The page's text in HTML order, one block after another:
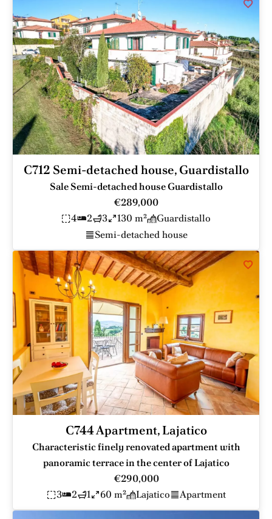
C712 Semi-detached house, Guardistallo
Sale Semi-detached house Guardistallo
€289,000
4
2 3 130 m²
Guardistallo
Semi-detached house
C744 Apartment, Lajatico
Characteristic finely renovated apartment with
panoramic terrace in the center of Lajatico
€290,000
3
2 1 60 m² Lajatico Apartment